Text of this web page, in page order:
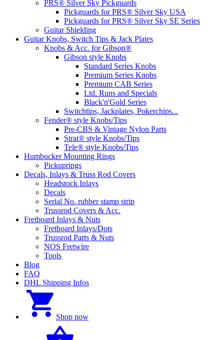
PRS® Silver Sky Pickguards
Pickguards for PRS® Silver Sky USA
Pickguards for PRS® Silver Sky SE Series
Guitar Shielding
Guitar Knobs, Switch Tips & Jack Plates
Knobs & Acc. for Gibson®
Gibson style Knobs
Standard Series Knobs
Premium Series Knobs
Premium CAB Series
Ltd. Runs and Specials
Black'n'Gold Series
Switchtips, Jackplates, Pokerchips...
Fender® style Knobs/Tips
Pre-CBS & Vintage Nylon Parts
Strat® style Knobs/Tips
Tele® style Knobs/Tips
Humbucker Mounting Rings
Pickuprings
Decals, Inlays & Truss Rod Covers
Headstock Inlays
Decals
Serial No. rubber stamp strip
Trussrod Covers & Acc.
Fretboard Inlays & Nuts
Fretboard Inlays/Dots
Trussrod Parts & Nuts
NOS Fretwire
Tools
Blog
FAQ
DHL Shipping Infos
Shop now